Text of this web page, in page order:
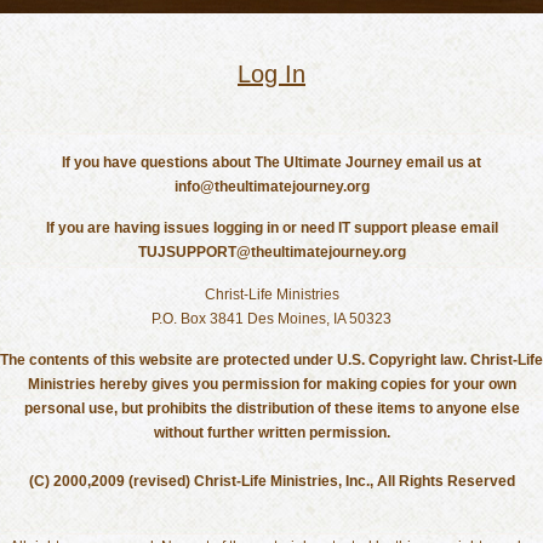
Log In
If you have questions about The Ultimate Journey email us at
info@theultimatejourney.org
If you are having issues logging in or need IT support please email
TUJSUPPORT@theultimatejourney.org
Christ-Life Ministries
P.O. Box 3841 Des Moines, IA 50323
The contents of this website are protected under U.S. Copyright law. Christ-Life
Ministries hereby gives you permission for making copies for your own
personal use, but prohibits the distribution of these items to anyone else
without further written permission.
(C) 2000,2009 (revised) Christ-Life Ministries, Inc., All Rights Reserved